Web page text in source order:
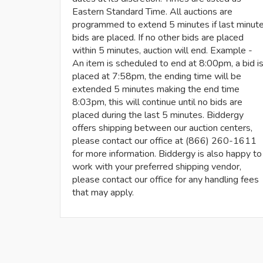
Eastern Standard Time. All auctions are
programmed to extend 5 minutes if last
bids are placed. If no other bids are placed
within 5 minutes, auction will end. Example -
An item is scheduled to end at 8:00pm, a bid is
placed at 7:58pm, the ending time will be
extended 5 minutes making the end time
8:03pm, this will continue until no bids are
placed during the last 5 minutes. Biddergy
offers shipping between our auction centers,
please contact our office at (866) 260-1611
for more information. Biddergy is also happy to
work with your preferred shipping vendor,
please contact our office for any handling fees
that may apply.